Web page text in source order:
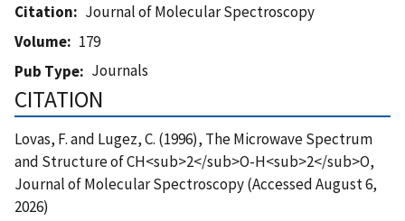
Citation
Journal of Molecular Spectroscopy
Volume
179
Pub Type
Journals
CITATION
Lovas, F. and Lugez, C. (1996), The Microwave Spectrum
and Structure of CH<sub>2</sub>O-H<sub>2</sub>O,
Journal of Molecular Spectroscopy (Accessed August 6,
2026)